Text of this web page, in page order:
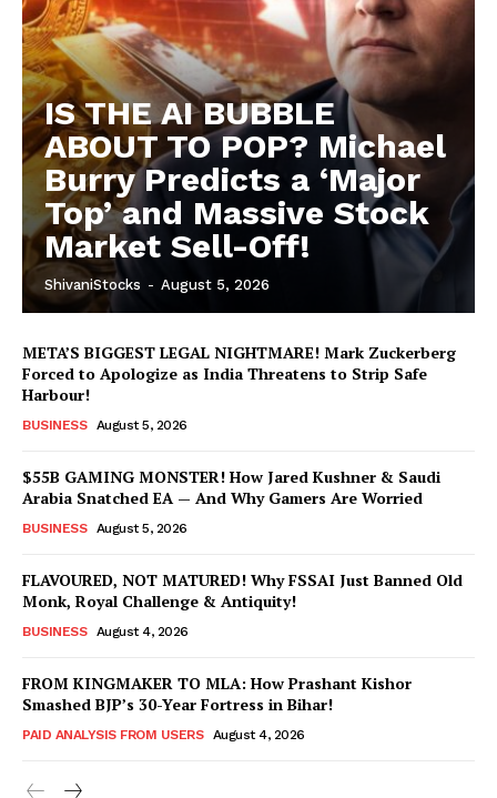
IS THE AI BUBBLE
ABOUT TO POP? Michael
Burry Predicts a ‘Major
Top’ and Massive Stock
Market Sell-Off!
ShivaniStocks - August 5, 2026
META’S BIGGEST LEGAL NIGHTMARE! Mark Zuckerberg
Forced to Apologize as India Threatens to Strip Safe
Harbour!
BUSINESS August 5, 2026
$55B GAMING MONSTER! How Jared Kushner & Saudi
Arabia Snatched EA — And Why Gamers Are Worried
BUSINESS August 5, 2026
FLAVOURED, NOT MATURED! Why FSSAI Just Banned Old
Monk, Royal Challenge & Antiquity!
BUSINESS August 4, 2026
FROM KINGMAKER TO MLA: How Prashant Kishor
Smashed BJP’s 30-Year Fortress in Bihar!
PAID ANALYSIS FROM USERS August 4, 2026